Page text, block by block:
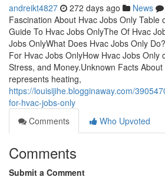
andreikt4827 272 days ago News
Fascination About Hvac Jobs Only Table
Guide To Hvac Jobs OnlyThe Of Hvac
Jobs OnlyWhat Does Hvac Jobs Only
For Hvac Jobs OnlyHow Hvac Jobs Only
Stress, and Money.Unknown Facts
represents heating,
https://louisijihe.blogginaway.com/
for-hvac-jobs-only
Comments
Who Upvoted
Comments
Submit a Comment